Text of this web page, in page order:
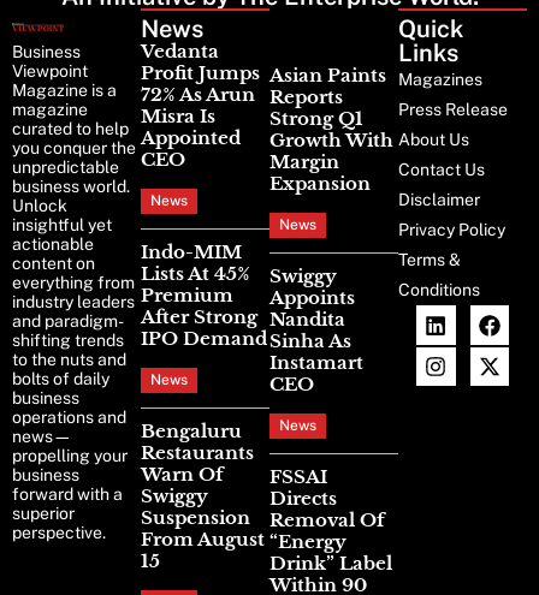
Business
Viewpoint
Magazine is a
magazine
curated to help
you conquer the
unpredictable
business world.
Unlock
insightful yet
actionable
content on
everything from
industry leaders
and paradigm-
shifting trends
to the nuts and
bolts of daily
business
operations and
news—
propelling your
business
forward with a
superior
perspective.
News
Vedanta
Profit Jumps
72% As Arun
Misra Is
Appointed
CEO
News
Indo-MIM
Lists At 45%
Premium
After Strong
IPO Demand
News
Bengaluru
Restaurants
Warn Of
Swiggy
Suspension
From August
15
Asian Paints
Reports
Strong Q1
Growth With
Margin
Expansion
News
Swiggy
Appoints
Nandita
Sinha As
Instamart
CEO
News
FSSAI
Directs
Removal Of
“Energy
Drink” Label
Within 90
Quick
Links
Magazines
Press Release
About Us
Contact Us
Disclaimer
Privacy Policy
Terms &
Conditions